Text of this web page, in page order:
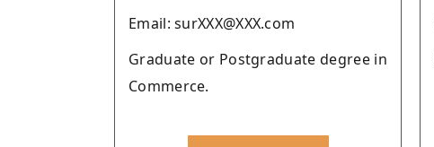
Email: surXXX@XXX.com
Graduate or Postgraduate degree in
Commerce.